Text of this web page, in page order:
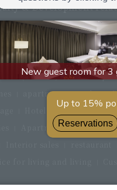
& Development
& Development Top
conference rooms
and for-sale
(La Tour)
Rental
apartment complex
Fitness club
Apartment